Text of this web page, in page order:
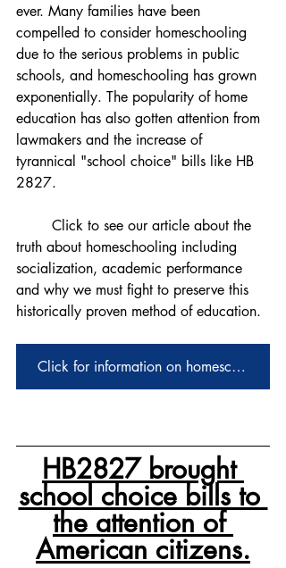
ever. Many families have been
compelled to consider homeschooling
due to the serious problems in public
schools, and homeschooling has grown
exponentially. The popularity of home
education has also gotten attention from
lawmakers and the increase of
tyrannical "school choice" bills like HB
2827.
truth about homeschooling including
socialization, academic performance
and why we must fight to preserve this
historically proven method of education.
Click for information on homeschooling
HB2827 brought
school choice bills to
the attention of
American citizens.